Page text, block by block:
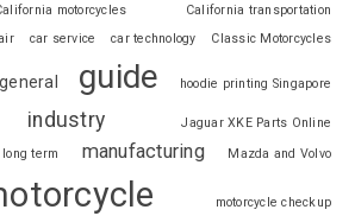
motorcycles
California transportation
car service car technology Classic Motorcycles
general guide hoodie printing Singapore
industry
Jaguar XKE Parts Online
long term manufacturing Mazda and Volvo
motorcycle checkup